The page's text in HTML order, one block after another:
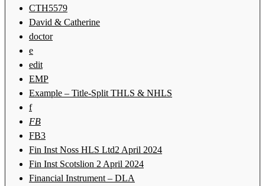
CTH5579
David & Catherine
doctor
e
edit
EMP
Example – Title-Split THLS & NHLS
f
FB
FB3
Fin Inst Noss HLS Ltd2 April 2024
Fin Inst Scotslion 2 April 2024
Financial Instrument – DLA